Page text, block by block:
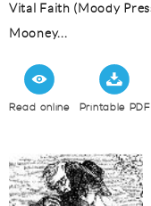
Vital Faith (Moody
Mooney...
Read online Printable PDF